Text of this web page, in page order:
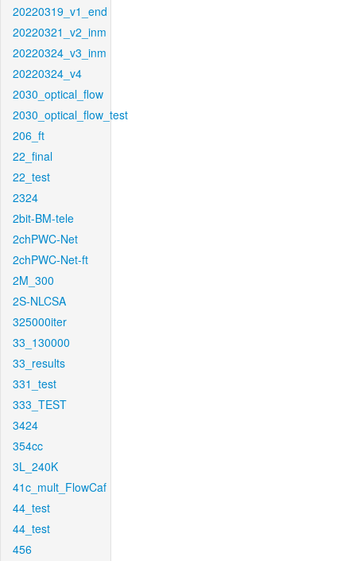
20220319_v1_end
20220321_v2_inm
20220324_v3_inm
20220324_v4
2030_optical_flow
2030_optical_flow_test
206_ft
22_final
22_test
2324
2bit-BM-tele
2chPWC-Net
2chPWC-Net-ft
2M_300
2S-NLCSA
325000iter
33_130000
33_results
331_test
333_TEST
3424
354cc
3L_240K
41c_mult_FlowCaf
44_test
44_test
456